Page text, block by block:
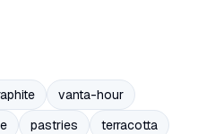
vanta-hour
pastries
terracotta